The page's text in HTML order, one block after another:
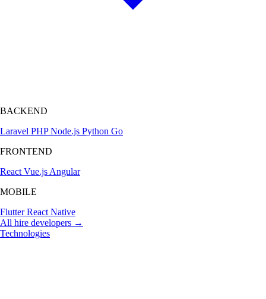
BACKEND
Laravel PHPNode.js Python Go
FRONTEND
React Vue.js Angular
MOBILE
FlutterReact Native
All hire developers →
Technologies